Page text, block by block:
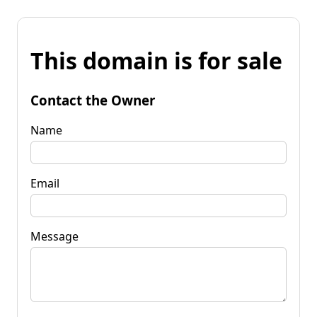
This domain is for sale
Contact the Owner
Name
Email
Message